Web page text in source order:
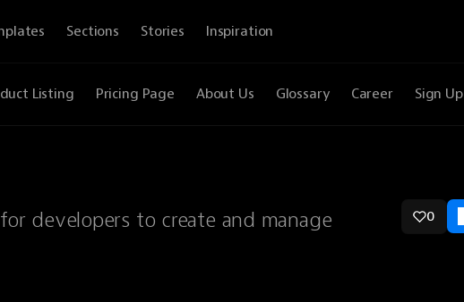
Sections Stories Inspiration
Listing Pricing Page About Us Glossary Career Sign Up
developers to create and manage
0